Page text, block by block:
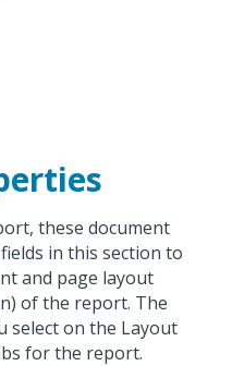
these document
in this section to
and page layout
of the report. The
select on the Layout
for the report.